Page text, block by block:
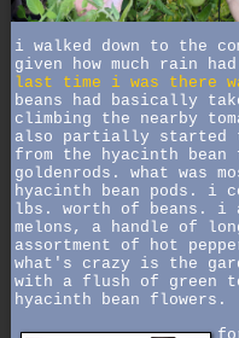
i walked down to the
given how much rain
last time i was there
beans had basically
climbing the nearby
also partially started
from the hyacinth
goldenrods. what was
hyacinth bean pods. i
lbs. worth of beans. i
melons, a handle of
assortment of hot
what's crazy is the
with a flush of green
hyacinth bean flowers.